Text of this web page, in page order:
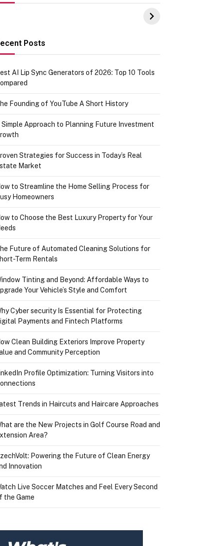
UPI Payments on
IGR Celebrating
73.49 target
Posts
AI Lip Sync Generators of 2026: Top 10 Tools
Founding of YouTube A Short History
Simple Approach to Planning Future Investment
Strategies for Success in Today’s Real
Market
to Streamline the Home Selling Process for
Homeowners
to Choose the Best Luxury Property for Your
Future of Automated Cleaning Solutions for
Term Rentals
Tinting and Beyond: Affordable Ways to
Your Vehicle’s Style and Comfort
Cyber security Is Essential for Protecting
Payments and Fintech Platforms
Clean Building Exteriors Improve Property
and Community Perception
Profile Optimization: Turning Visitors into
Trends in Haircuts and Haircare Approaches
are the New Projects in Golf Course Road and
Area?
Powering the Future of Clean Energy
Innovation
Live Soccer Matches and Feel Every Second
the Game